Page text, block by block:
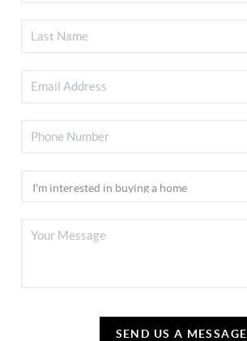
SEND US A MESSAGE